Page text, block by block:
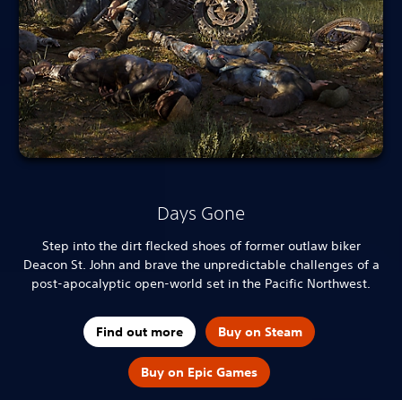
Days Gone
Step into the dirt flecked shoes of former outlaw biker
Deacon St. John and brave the unpredictable challenges of a
post-apocalyptic open-world set in the Pacific Northwest.
Find out more Buy on Steam
Buy on Epic Games